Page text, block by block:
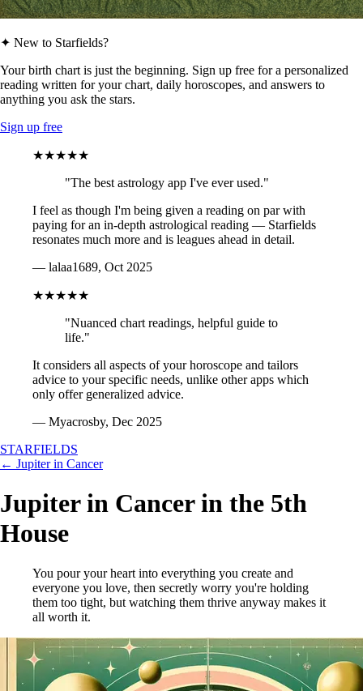
✦ New to Starfields?
Your birth chart is just the beginning. Sign up free for a personalized
reading written for your chart, daily horoscopes, and answers to
anything you ask the stars.
Sign up free
★★★★★
"The best astrology app I've ever used."
I feel as though I'm being given a reading on par with
paying for an in-depth astrological reading — Starfields
resonates much more and is leagues ahead in detail.
— lalaa1689, Oct 2025
★★★★★
"Nuanced chart readings, helpful guide to
life."
It considers all aspects of your horoscope and tailors
advice to your specific needs, unlike other apps which
only offer generalized advice.
— Myacrosby, Dec 2025
STARFIELDS
← Jupiter in Cancer
Jupiter in Cancer in the 5th
House
You pour your heart into everything you create and
everyone you love, then secretly worry you're holding
them too tight, but watching them thrive anyway makes it
all worth it.